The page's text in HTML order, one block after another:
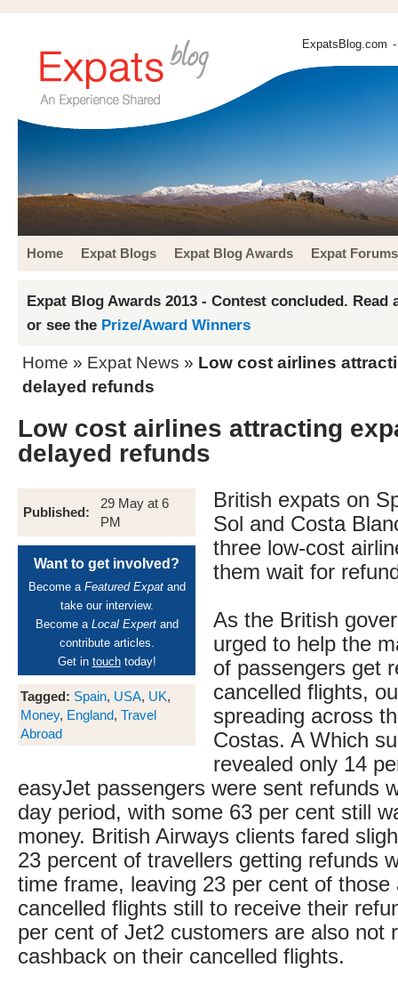
ExpatsBlog.com
Home Expat Blogs Expat Blog Awards Expat Forums
Expat Blog Awards 2013 - Contest concluded. Read
or see the Prize/Award Winners
Home » Expat News » Low cost airlines
delayed refunds
Low cost airlines attracting
delayed refunds
Published:
29 May at 6
PM
Want to get involved?
Become a Featured Expatand
take our interview.
Become a Local Expertand
contribute articles.
Get in touchtoday!
Tagged: Spain, USA, UK,
Money, England, Travel
Abroad
British expats on
Sol and Costa
three low-cost
them wait for
As the British
urged to help the
of passengers get
cancelled flights,
spreading across
Costas. A Which
revealed only 14
easyJet passengers were sent refunds
day period, with some 63 per cent still
money. British Airways clients fared
23 percent of travellers getting refunds
time frame, leaving 23 per cent of those
cancelled flights still to receive their
per cent of Jet2 customers are also not
cashback on their cancelled flights.